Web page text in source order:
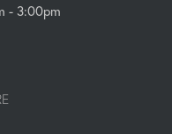
- 3:00pm